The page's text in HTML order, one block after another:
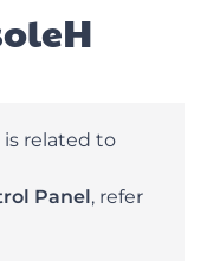
related to
Panel, refer